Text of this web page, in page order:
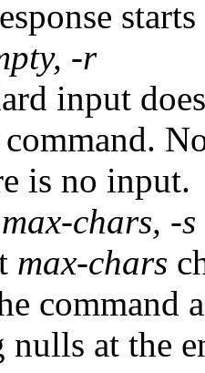
-r
input
is no input.
chars, -
max-chars
command
at the